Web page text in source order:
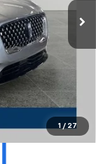
1 / 27
Ext. Int.